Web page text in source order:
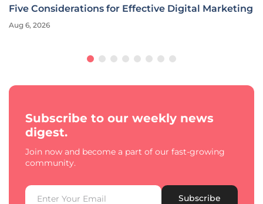
Five Considerations for Effective Digital Marketing
Aug 6, 2026
Subscribe to our weekly news
digest.
Join now and become a part of our fast-growing
community.
Subscribe